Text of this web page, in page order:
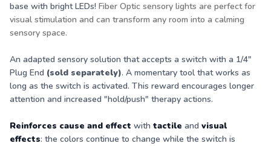
base with bright LEDs! Fiber Optic sensory lights are perfect for
visual stimulation and can transform any room into a calming
sensory space.
An adapted sensory solution that accepts a switch with a 1/4"
Plug End (sold separately). A momentary tool that works as
long as the switch is activated. This reward encourages longer
attention and increased "hold/push" therapy actions.
Reinforces cause and effect with tactile and visual
effects: the colors continue to change while the switch is